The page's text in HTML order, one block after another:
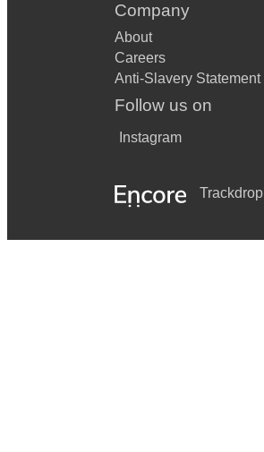
Company
About
Careers
Anti-Slavery Statement
Follow us on
Instagram
Trackdrop